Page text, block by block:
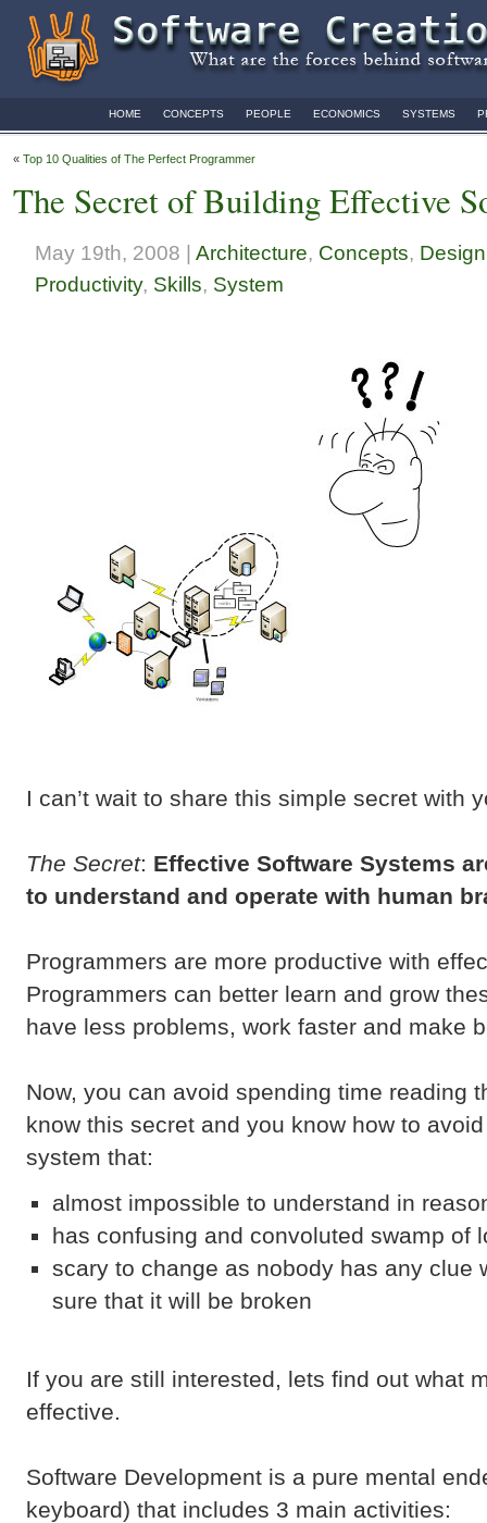
HOME CONCEPTS PEOPLE ECONOMICS SYSTEMS
« Top 10 Qualities of The Perfect Programmer
The Secret of Building Effective
May 19th, 2008 | Architecture, Concepts, Design
Productivity, Skills, System
I can’t wait to share this simple secret with
The Secret: Effective Software Systems
to understand and operate with human
Programmers are more productive with
Programmers can better learn and grow
have less problems, work faster and make
Now, you can avoid spending time reading
know this secret and you know how to
system that:
almost impossible to understand in
has confusing and convoluted swamp of
scary to change as nobody has any clue
sure that it will be broken
If you are still interested, lets find out what
effective.
Software Development is a pure mental
keyboard) that includes 3 main activities: